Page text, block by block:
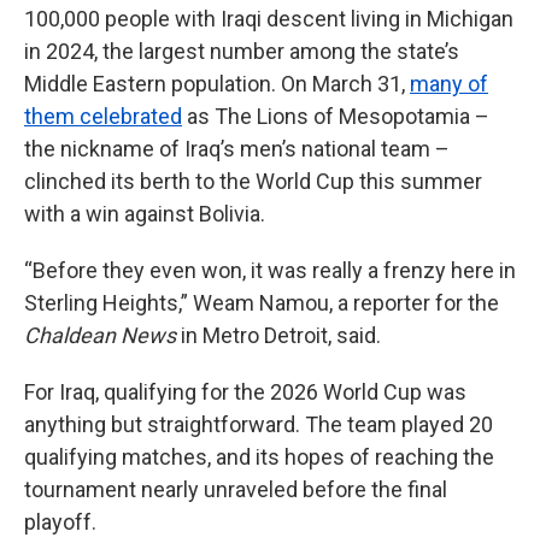
100,000 people with Iraqi descent living in Michigan
in 2024, the largest number among the state’s
Middle Eastern population. On March 31, many of
them celebrated as The Lions of Mesopotamia –
the nickname of Iraq’s men’s national team –
clinched its berth to the World Cup this summer
with a win against Bolivia.
“Before they even won, it was really a frenzy here in
Sterling Heights,” Weam Namou, a reporter for the
Chaldean Newsin Metro Detroit, said.
For Iraq, qualifying for the 2026 World Cup was
anything but straightforward. The team played 20
qualifying matches, and its hopes of reaching the
tournament nearly unraveled before the final
playoff.